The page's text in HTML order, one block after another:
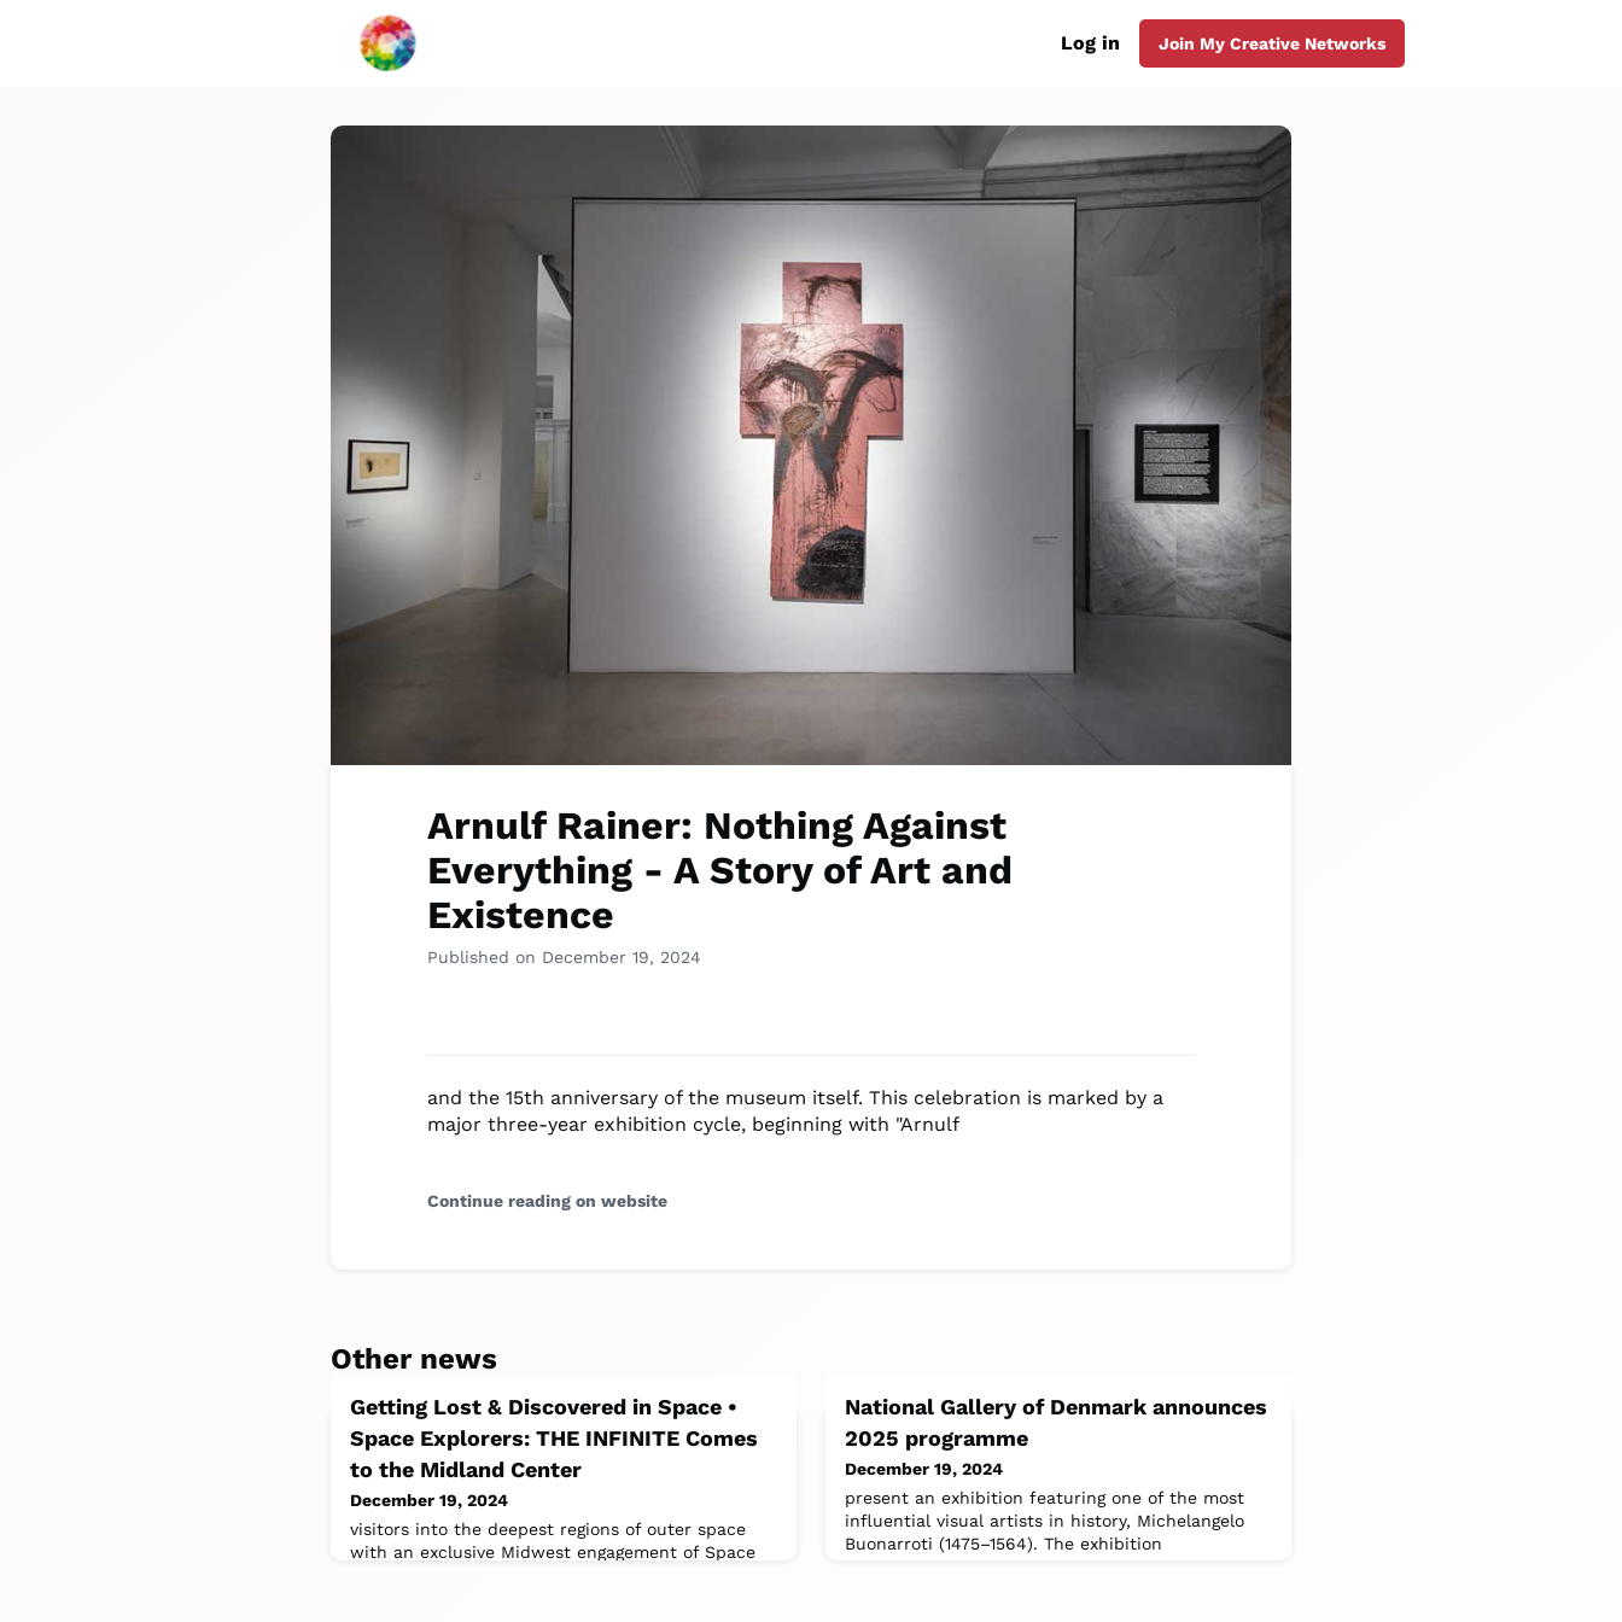
Networks Collaborations More
Log in Join My Creative Networks
Arnulf Rainer: Nothing Against
Everything - A Story of Art and
Existence
Published on December 19, 2024
and the 15th anniversary of the museum itself. This celebration is marked by a
major three-year exhibition cycle, beginning with "Arnulf
Continue reading on website
Other news
Getting Lost & Discovered in Space •
Space Explorers: THE INFINITE Comes
to the Midland Center
December 19, 2024
visitors into the deepest regions of outer space
with an exclusive Midwest engagement of Space
National Gallery of Denmark announces
2025 programme
December 19, 2024
present an exhibition featuring one of the most
influential visual artists in history, Michelangelo
Buonarroti (1475–1564). The exhibition